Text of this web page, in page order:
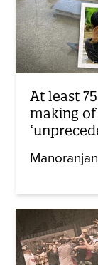
At least
making of